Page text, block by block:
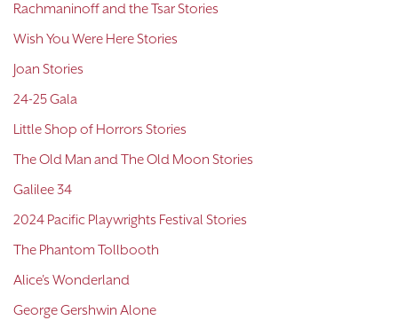
Rachmaninoff and the Tsar Stories
Wish You Were Here Stories
Joan Stories
24-25 Gala
Little Shop of Horrors Stories
The Old Man and The Old Moon Stories
Galilee 34
2024 Pacific Playwrights Festival Stories
The Phantom Tollbooth
Alice's Wonderland
George Gershwin Alone